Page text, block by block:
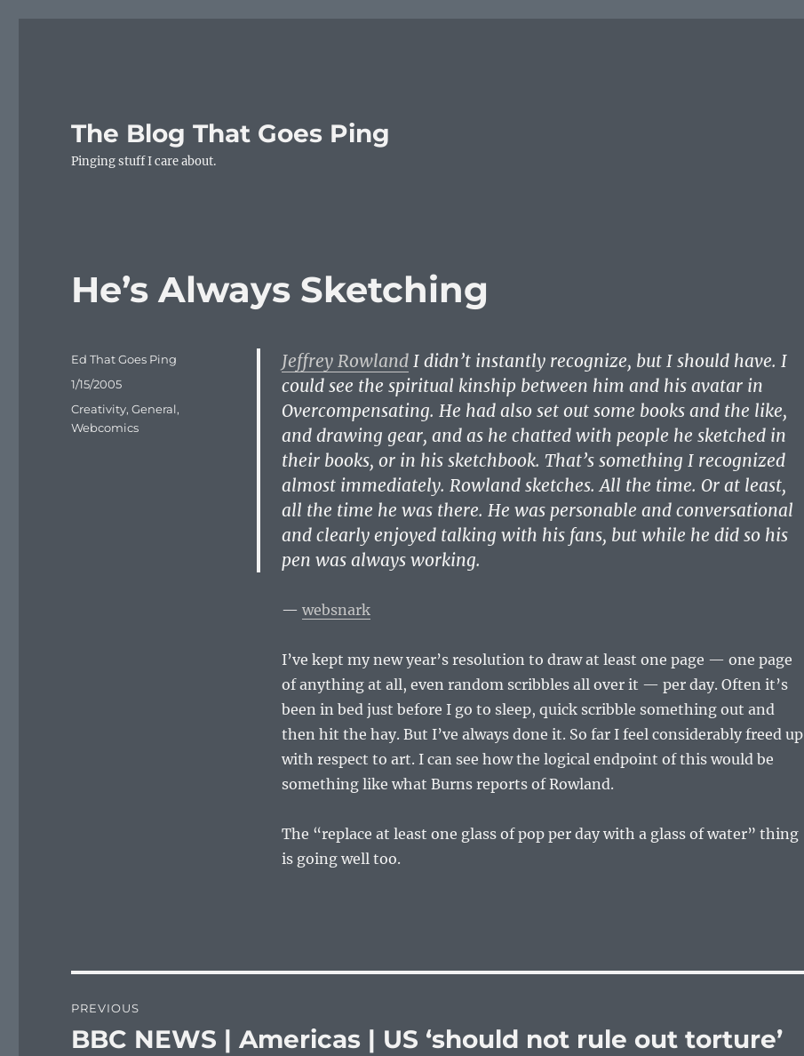
The Blog That Goes Ping
Pinging stuff I care about.
He’s Always Sketching
Jeffrey RowlandI didn’t instantly recognize, but I should have. I
could see the spiritual kinship between him and his avatar in
Overcompensating. He had also set out some books and the like,
and drawing gear, and as he chatted with people he sketched in
their books, or in his sketchbook. That’s something I recognized
almost immediately. Rowland sketches. All the time. Or at least,
all the time he was there. He was personable and conversational
and clearly enjoyed talking with his fans, but while he did so his
pen was always working.
— websnark
I’ve kept my new year’s resolution to draw at least one page — one page
of anything at all, even random scribbles all over it — per day. Often it’s
been in bed just before I go to sleep, quick scribble something out and
then hit the hay. But I’ve always done it. So far I feel considerably freed up
with respect to art. I can see how the logical endpoint of this would be
something like what Burns reports of Rowland.
The “replace at least one glass of pop per day with a glass of water” thing
is going well too.
Author
Ed That Goes Ping
Posted
1/15/2005
Categories
Creativity,General,
Webcomics
navigation
PREVIOUS
Previous
BBC NEWS | Americas | US ‘should not rule out torture’